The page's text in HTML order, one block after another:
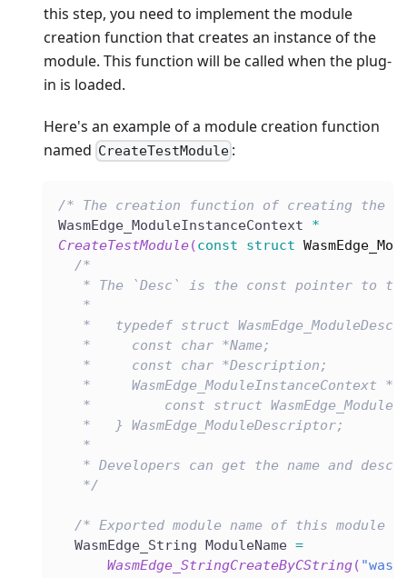
this step, you need to implement the module
creation function that creates an instance of the
module. This function will be called when the plug-
in is loaded.
Here's an example of a module creation function
named CreateTestModule :
/* The creation function of creating the
WasmEdge_ModuleInstanceContext *
CreateTestModule(const struct
/*
* The `Desc` is the const pointer to
   *
*   typedef struct
   *     const char *Name;
   *     const char *Description;
*     WasmEdge_ModuleInstanceContext
*         const struct
   *   } WasmEdge_ModuleDescriptor;
   *
* Developers can get the name and
   */
/* Exported module name of this module
  WasmEdge_String ModuleName
=
WasmEdge_StringCreateByCString(